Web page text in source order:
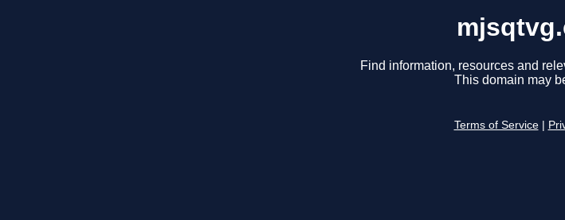
Find information, resources and
This domain may
Terms of Service